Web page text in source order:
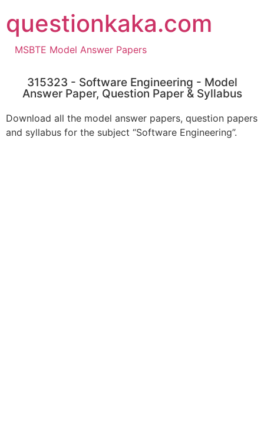
questionkaka.com
MSBTE Model Answer Papers
315323 - Software Engineering - Model
Answer Paper, Question Paper & Syllabus
Download all the model answer papers, question papers
and syllabus for the subject “Software Engineering”.